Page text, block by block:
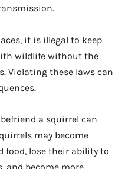
it is illegal to keep
wildlife without the
Violating these laws can
a squirrel can
may become
food, lose their ability to